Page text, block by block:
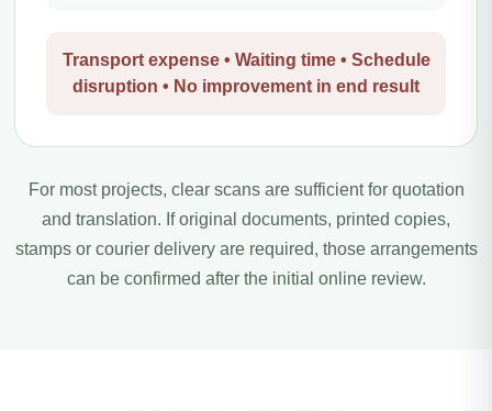
Transport expense • Waiting time • Schedule
disruption • No improvement in end result
For most projects, clear scans are sufficient for quotation
and translation. If original documents, printed copies,
stamps or courier delivery are required, those arrangements
can be confirmed after the initial online review.